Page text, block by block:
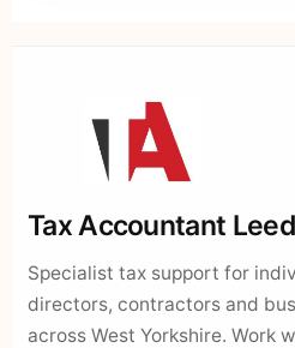
Tax Accountant
Specialist tax support for
directors, contractors and
across West Yorkshire. Work